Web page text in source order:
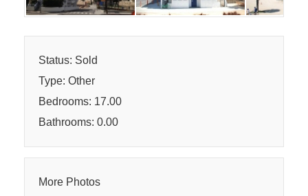
Next
Status: Sold
Type: Other
Bedrooms: 17.00
Bathrooms: 0.00
More Photos